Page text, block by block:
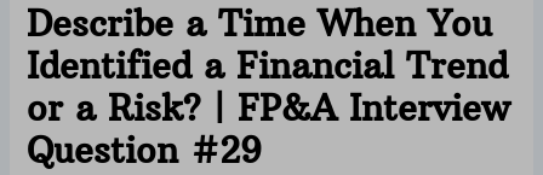
Describe a Time When You
Identified a Financial Trend
or a Risk? | FP&A Interview
Question #29